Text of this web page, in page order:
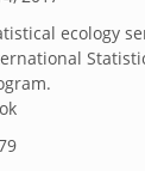
ecology